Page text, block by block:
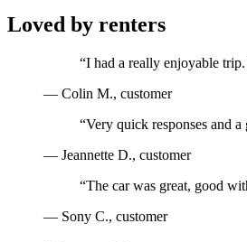
Loved by renters
“I had a really enjoyable
— Colin M., customer
“Very quick responses and
— Jeannette D., customer
“The car was great, good
— Sony C., customer